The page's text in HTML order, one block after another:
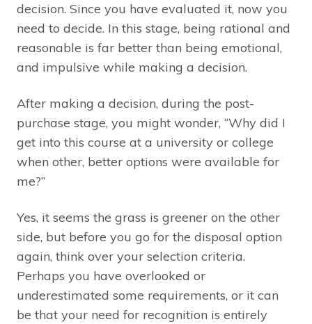
decision. Since you have evaluated it, now you
need to decide. In this stage, being rational and
reasonable is far better than being emotional,
and impulsive while making a decision.
After making a decision, during the post-
purchase stage, you might wonder, “Why did I
get into this course at a university or college
when other, better options were available for
me?”
Yes, it seems the grass is greener on the other
side, but before you go for the disposal option
again, think over your selection criteria.
Perhaps you have overlooked or
underestimated some requirements, or it can
be that your need for recognition is entirely